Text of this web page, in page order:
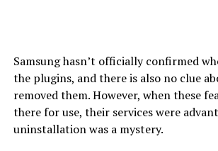
Samsung hasn’t officially confirmed
the plugins, and there is also no clue
removed them. However, when these
there for use, their services were
uninstallation was a mystery.